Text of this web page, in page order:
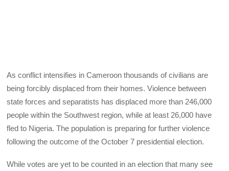
As conflict intensifies in Cameroon thousands of civilians are
being forcibly displaced from their homes. Violence between
state forces and separatists has displaced more than 246,000
people within the Southwest region, while at least 26,000 have
fled to Nigeria. The population is preparing for further violence
following the outcome of the October 7 presidential election.
While votes are yet to be counted in an election that many see